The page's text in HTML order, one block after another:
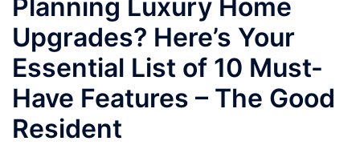
Planning Luxury Home
Upgrades? Here’s Your
Essential List of 10 Must-
Have Features – The Good
Resident